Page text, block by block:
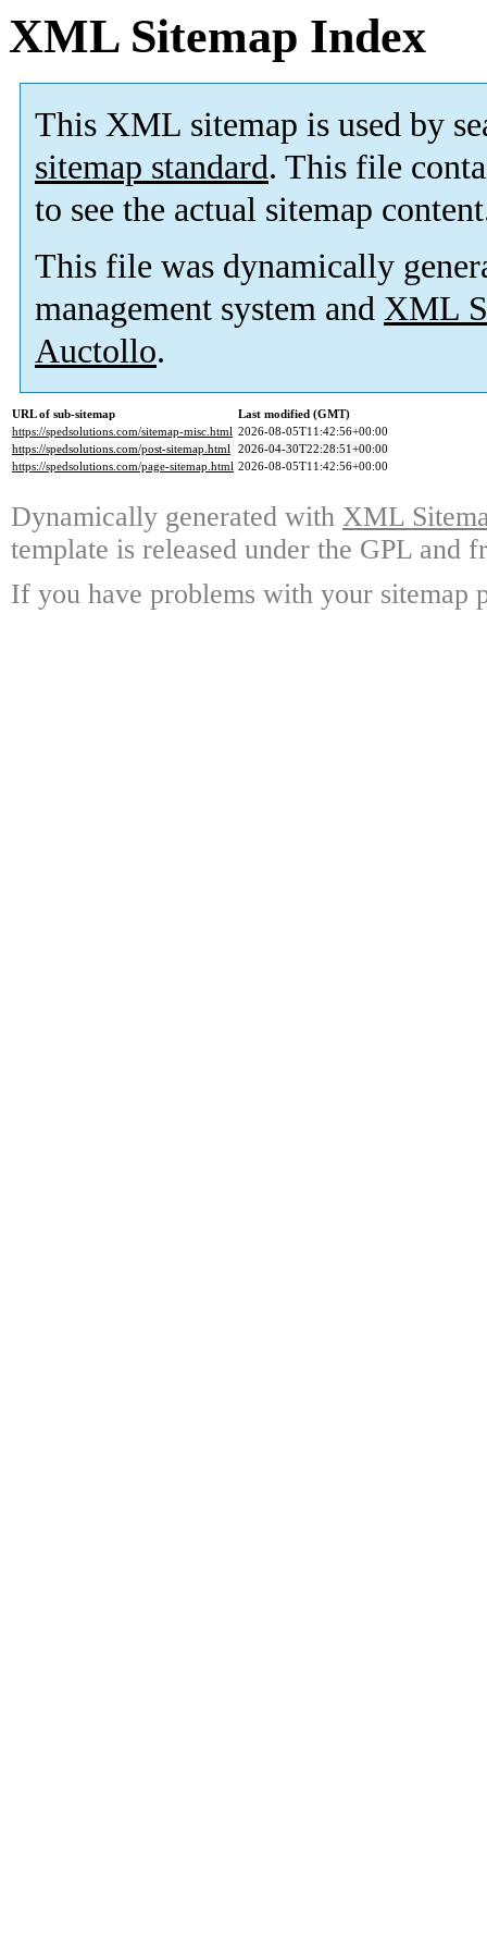
XML Sitemap Index
This XML sitemap is used by
sitemap standard. This file
to see the actual sitemap
This file was dynamically
management system and XML
Auctollo.
URL of sub-sitemap
Last modified (GMT)
https://spedsolutions.com/sitemap-misc.html 2026-08-05T11:42:56+00:00
https://spedsolutions.com/post-sitemap.html 2026-04-30T22:28:51+00:00
https://spedsolutions.com/page-sitemap.html 2026-08-05T11:42:56+00:00
Dynamically generated with XML
template is released under the GPL and
If you have problems with your sitemap